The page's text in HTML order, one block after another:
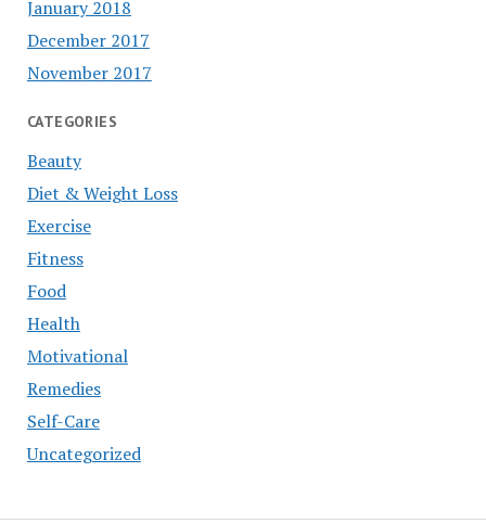
January 2018
December 2017
November 2017
CATEGORIES
Beauty
Diet & Weight Loss
Exercise
Fitness
Food
Health
Motivational
Remedies
Self-Care
Uncategorized